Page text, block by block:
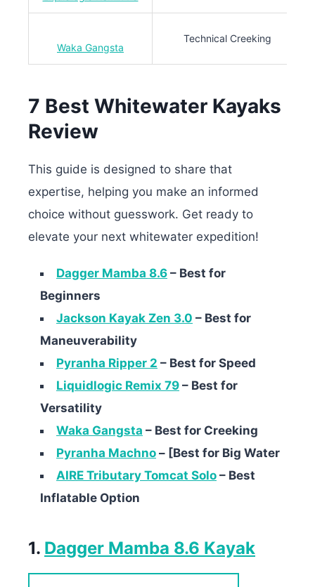
Waka Gangsta
Technical Creeking
7 Best Whitewater Kayaks
Review
This guide is designed to share that
expertise, helping you make an informed
choice without guesswork. Get ready to
elevate your next whitewater expedition!
Dagger Mamba 8.6 – Best for
Beginners
Jackson Kayak Zen 3.0 – Best for
Maneuverability
Pyranha Ripper 2 – Best for Speed
Liquidlogic Remix 79 – Best for
Versatility
Waka Gangsta – Best for Creeking
Pyranha Machno – [Best for Big Water
AIRE Tributary Tomcat Solo – Best
Inflatable Option
1. Dagger Mamba 8.6 Kayak